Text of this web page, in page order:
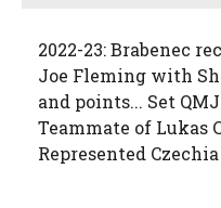
2022-23: Brabenec
Joe Fleming with
and points... Set
Teammate of Lukas
Represented